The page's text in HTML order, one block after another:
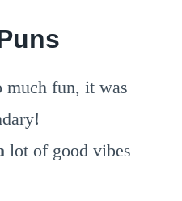
much fun, it was
lot of good vibes